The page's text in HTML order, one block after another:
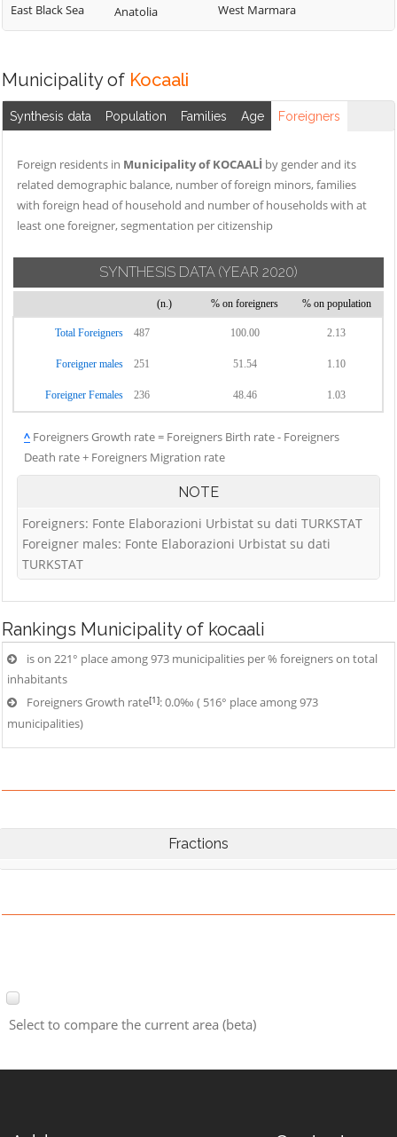
East Black Sea
Anatolia
West Marmara
Municipality of Kocaali
Synthesis data Population Families Age Foreigners
Foreign residents in Municipality of KOCAALİ by gender and its
related demographic balance, number of foreign minors, families
with foreign head of household and number of households with at
least one foreigner, segmentation per citizenship
SYNTHESIS DATA (YEAR 2020)
(n.) % on foreigners % on population
Total Foreigners 487 100.00 2.13
Foreigner males 251 51.54 1.10
Foreigner Females 236 48.46 1.03
^ Foreigners Growth rate = Foreigners Birth rate - Foreigners
Death rate + Foreigners Migration rate
NOTE
Foreigners: Fonte Elaborazioni Urbistat su dati TURKSTAT
Foreigner males: Fonte Elaborazioni Urbistat su dati
TURKSTAT
Rankings Municipality of kocaali
is on 221° place among 973 municipalities per % foreigners on total
inhabitants
Foreigners Growth rate[1]: 0.0‰ ( 516° place among 973
municipalities)
Fractions
Select to compare the current area (beta)